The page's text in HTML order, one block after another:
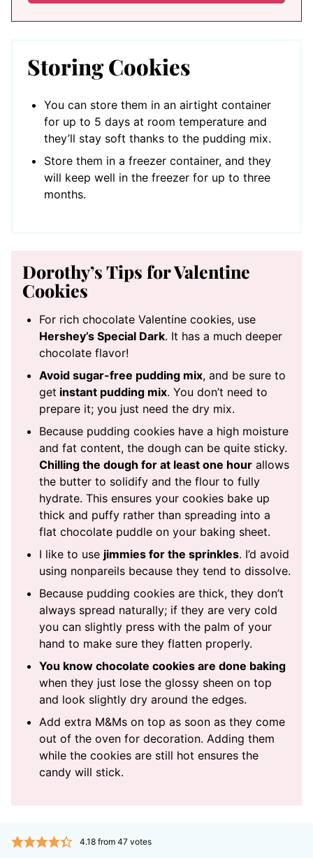
Storing Cookies
You can store them in an airtight container
for up to 5 days at room temperature and
they’ll stay soft thanks to the pudding mix.
Store them in a freezer container, and they
will keep well in the freezer for up to three
months.
Dorothy’s Tips for Valentine
Cookies
For rich chocolate Valentine cookies, use
Hershey’s Special Dark. It has a much deeper
chocolate flavor!
Avoid sugar-free pudding mix, and be sure to
get instant pudding mix. You don’t need to
prepare it; you just need the dry mix.
Because pudding cookies have a high moisture
and fat content, the dough can be quite sticky.
Chilling the dough for at least one hour allows
the butter to solidify and the flour to fully
hydrate. This ensures your cookies bake up
thick and puffy rather than spreading into a
flat chocolate puddle on your baking sheet.
I like to use jimmies for the sprinkles. I’d avoid
using nonpareils because they tend to dissolve.
Because pudding cookies are thick, they don’t
always spread naturally; if they are very cold
you can slightly press with the palm of your
hand to make sure they flatten properly.
You know chocolate cookies are done baking
when they just lose the glossy sheen on top
and look slightly dry around the edges.
Add extra M&Ms on top as soon as they come
out of the oven for decoration. Adding them
while the cookies are still hot ensures the
candy will stick.
4.18from 47votes